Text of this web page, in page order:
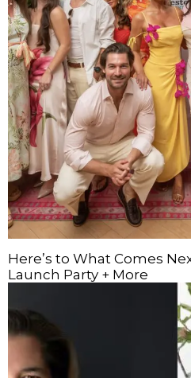
Here’s to What Comes
Launch Party + More